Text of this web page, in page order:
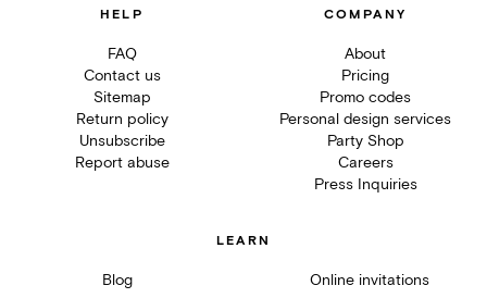
HELP
FAQ
Contact us
Sitemap
Return policy
Unsubscribe
Report abuse
COMPANY
About
Pricing
Promo codes
Personal design services
Party Shop
Careers
Press Inquiries
LEARN
Blog Online invitations